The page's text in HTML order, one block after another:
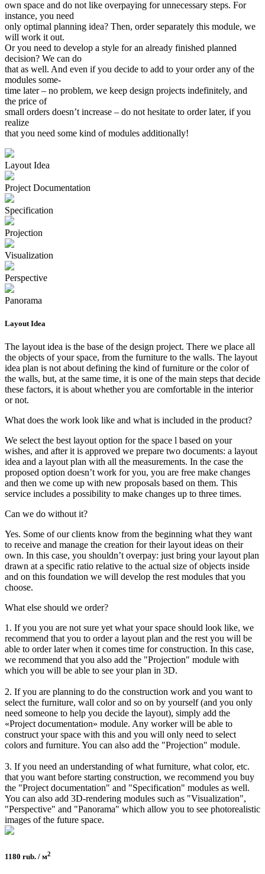
own space and do not like overpaying for unnecessary steps. For
instance, you need
only optimal planning idea? Then, order separately this module, we
will work it out.
Or you need to develop a style for an already finished planned
decision? We can do
that as well. And even if you decide to add to your order any of the
modules some-
time later – no problem, we keep design projects indefinitely, and
the price of
small orders doesn’t increase – do not hesitate to order later, if you
realize
that you need some kind of modules additionally!
Layout Idea
Project Documen­tation
Specifi­cation
Projection
Visuali­zation
Perspective
Panorama
Layout Idea
The layout idea is the base of the design project. There we place all
the objects of your space, from the furniture to the walls. The layout
idea plan is not about defining the kind of furniture or the color of
the walls, but, at the same time, it is one of the main steps that decide
these factors, it is about whether you are comfortable in the interior
or not.
What does the work look like and what is included in the product?
We select the best layout option for the space l based on your
wishes, and after it is approved we prepare two documents: a layout
idea and a layout plan with all the measurements. In the case the
proposed option doesn’t work for you, you are free make changes
and then we come up with new proposals based on them. This
service includes a possibility to make changes up to three times.
Can we do without it?
Yes. Some of our clients know from the beginning what they want
to receive and manage the creation for their layout ideas on their
own. In this case, you shouldn’t overpay: just bring your layout plan
drawn at a specific ratio relative to the actual size of objects inside
and on this foundation we will develop the rest modules that you
choose.
What else should we order?
1. If you you are not sure yet what your space should look like, we
recommend that you to order a layout plan and the rest you will be
able to order later when it comes time for construction. In this case,
we recommend that you also add the "Projection" module with
which you will be able to see your plan in 3D.
2. If you are planning to do the construction work and you want to
select the furniture, wall color and so on by yourself (and you only
need someone to help you decide the layout), simply add the
«Project documentation» module. Any worker will be able to
construct your space with this and you will only need to select
colors and furniture. You can also add the "Projection" module.
3. If you need an understanding of what furniture, what color, etc.
that you want before starting construction, we recommend you buy
the "Project documentation" and "Specification" modules as well.
You can also add 3D-rendering modules such as "Visualization",
"Perspective" and "Panorama" which allow you to see photorealistic
images of the future space.
1180 rub. / м2